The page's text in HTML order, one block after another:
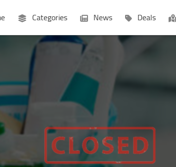
Categories News Deals
Businesses